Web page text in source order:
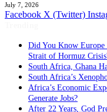
July 7, 2026
Facebook X (Twitter)
Did You Know
Strait of Hormuz
South Africa, Ghana
South Africa’s
Africa’s Economic
Generate Jobs?
After 22 Years, God